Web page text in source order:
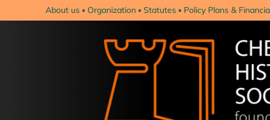
About us Organization Statutes Policy Plans &